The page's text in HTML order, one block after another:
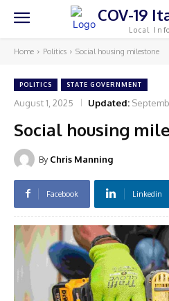
COV-19
Local
Home Politics Social housing milestone
POLITICS STATE GOVERNMENT
August 1, 2025 Updated:
Social housing
By Chris Manning
Facebook Linkedin